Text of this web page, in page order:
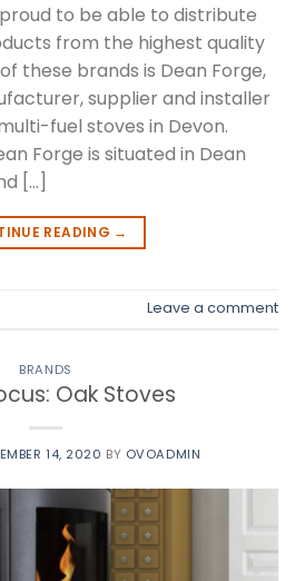
proud to be able to distribute
from the highest quality
these brands is Dean Forge,
supplier and installer
fuel stoves in Devon.
Forge is situated in Dean
[…]
READING →
Leave a comment
BRANDS
Oak Stoves
14, 2020 BY OVOADMIN